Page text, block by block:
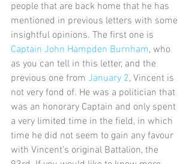
people that are back home that he has
mentioned in previous letters with some
insightful opinions. The first one is
Captain John Hampden Burnham, who
as you can tell in this letter, and the
previous one from January 2, Vincent is
not very fond of. He was a politician that
was an honorary Captain and only spent
a very limited time in the field, in which
time he did not seem to gain any favour
with Vincent's original Battalion, the